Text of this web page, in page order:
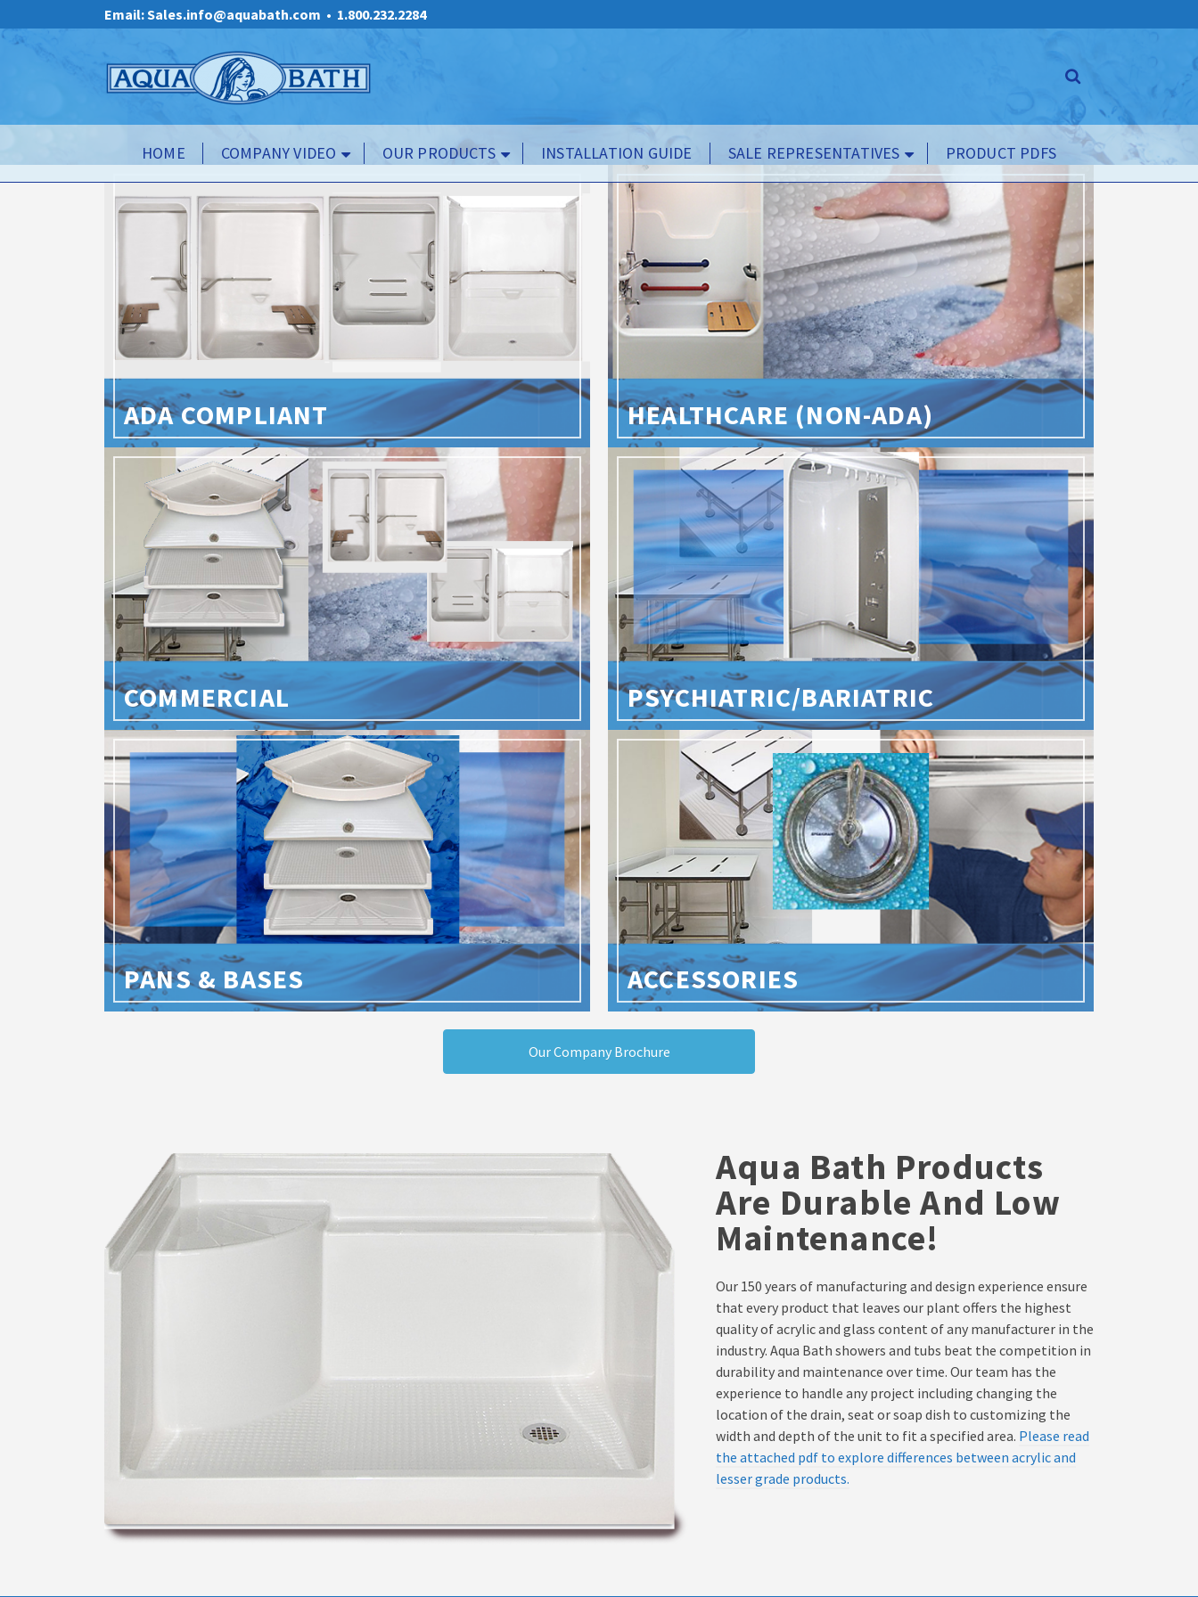
Email: Sales.info@aquabath.com • 1.800.232.2284
HOME COMPANY VIDEO OUR PRODUCTS INSTALLATION GUIDE SALE REPRESENTATIVES PRODUCT PDFS
ADA COMPLIANT HEALTHCARE (NON-ADA)
COMMERCIAL PSYCHIATRIC/BARIATRIC
PANS & BASES ACCESSORIES
Our Company Brochure
Aqua Bath Products
Are Durable And Low
Maintenance!
Our 150 years of manufacturing and design experience ensure
that every product that leaves our plant offers the highest
quality of acrylic and glass content of any manufacturer in the
industry. Aqua Bath showers and tubs beat the competition in
durability and maintenance over time. Our team has the
experience to handle any project including changing the
location of the drain, seat or soap dish to customizing the
width and depth of the unit to fit a specified area. Please read
the attached pdf to explore differences between acrylic and
lesser grade products.